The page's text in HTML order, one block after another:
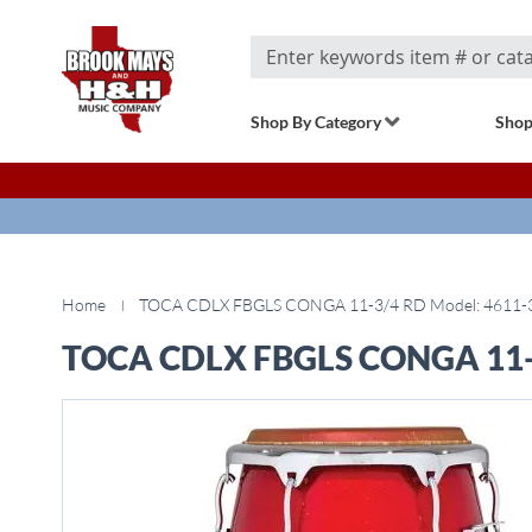
Search
Shop By Category
Home TOCA CDLX FBGLS CONGA 11-3/4 RD Model: 4611-
TOCA CDLX FBGLS CONGA